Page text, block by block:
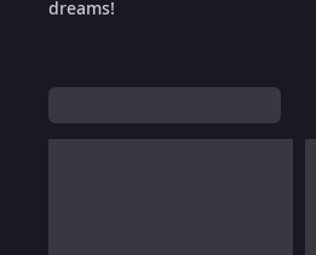
dreams!